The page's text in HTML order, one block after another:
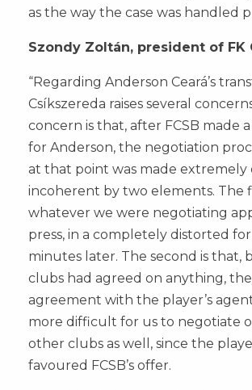
as the way the case was handled
Szondy Zoltán, president of FK
“Regarding Anderson Ceará’s
Csíkszereda raises several
concern is that, after FCSB made
for Anderson, the negotiation
at that point was made extremely
incoherent by two elements. The
whatever we were negotiating
press, in a completely distorted
minutes later. The second is that,
clubs had agreed on anything,
agreement with the player’s
more difficult for us to negotiate
other clubs as well, since the
favoured FCSB’s offer.